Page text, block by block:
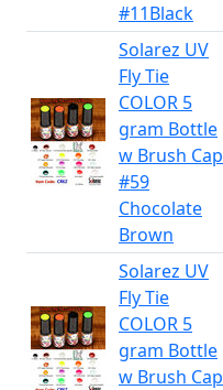
#11Black
Solarez UV
Fly Tie
COLOR 5
gram Bottle
w Brush Cap
#59
Chocolate
Brown
Solarez UV
Fly Tie
COLOR 5
gram Bottle
w Brush Cap